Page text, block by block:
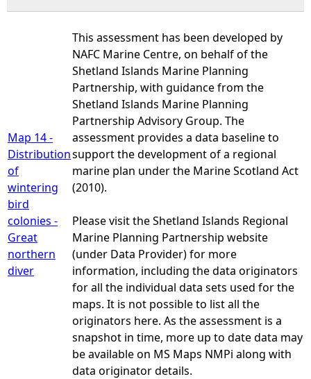
Map 14 -
Distribution
of
wintering
bird
colonies -
Great
northern
diver
This assessment has been developed by
NAFC Marine Centre, on behalf of the
Shetland Islands Marine Planning
Partnership, with guidance from the
Shetland Islands Marine Planning
Partnership Advisory Group. The
assessment provides a data baseline to
support the development of a regional
marine plan under the Marine Scotland Act
(2010).
Please visit the Shetland Islands Regional
Marine Planning Partnership website
(under Data Provider) for more
information, including the data originators
for all the individual data sets used for the
maps. It is not possible to list all the
originators here. As the assessment is a
snapshot in time, more up to date data may
be available on MS Maps NMPi along with
data originator details.